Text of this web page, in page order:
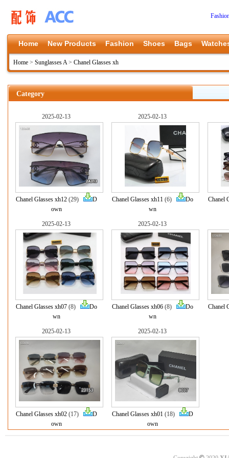
Home New Products Fashion Shoes Bags
Home > Sunglasses A> Chanel Glasses xh
Category
2025-02-13
Chanel Glasses xh12(29)
D
own
2025-02-13
Chanel Glasses xh11(6)
Do
wn
Chanel
2025-02-13
Chanel Glasses xh07(8)
Do
wn
2025-02-13
Chanel Glasses xh06(8)
Do
wn
Chanel
2025-02-13
Chanel Glasses xh02(17)
D
own
2025-02-13
Chanel Glasses xh01(18)
D
own